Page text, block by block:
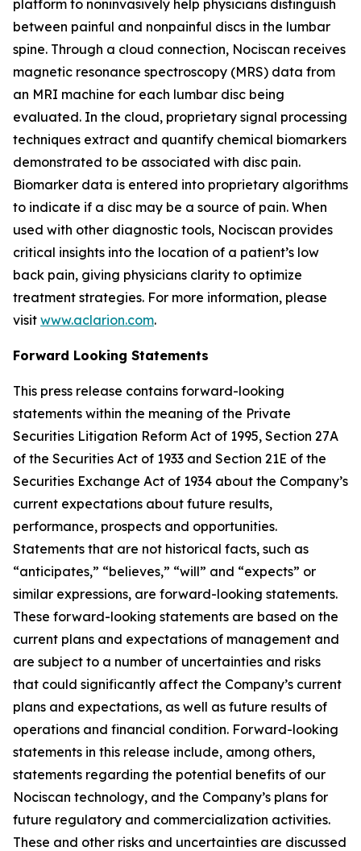
platform to noninvasively help physicians distinguish
between painful and nonpainful discs in the lumbar
spine. Through a cloud connection, Nociscan receives
magnetic resonance spectroscopy (MRS) data from
an MRI machine for each lumbar disc being
evaluated. In the cloud, proprietary signal processing
techniques extract and quantify chemical biomarkers
demonstrated to be associated with disc pain.
Biomarker data is entered into proprietary algorithms
to indicate if a disc may be a source of pain. When
used with other diagnostic tools, Nociscan provides
critical insights into the location of a patient’s low
back pain, giving physicians clarity to optimize
treatment strategies. For more information, please
visit www.aclarion.com.
Forward Looking Statements
This press release contains forward-looking
statements within the meaning of the Private
Securities Litigation Reform Act of 1995, Section 27A
of the Securities Act of 1933 and Section 21E of the
Securities Exchange Act of 1934 about the Company’s
current expectations about future results,
performance, prospects and opportunities.
Statements that are not historical facts, such as
“anticipates,” “believes,” “will” and “expects” or
similar expressions, are forward-looking statements.
These forward-looking statements are based on the
current plans and expectations of management and
are subject to a number of uncertainties and risks
that could significantly affect the Company’s current
plans and expectations, as well as future results of
operations and financial condition. Forward-looking
statements in this release include, among others,
statements regarding the potential benefits of our
Nociscan technology, and the Company’s plans for
future regulatory and commercialization activities.
These and other risks and uncertainties are discussed